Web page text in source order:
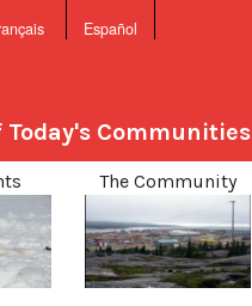
Español
Communities
The Community